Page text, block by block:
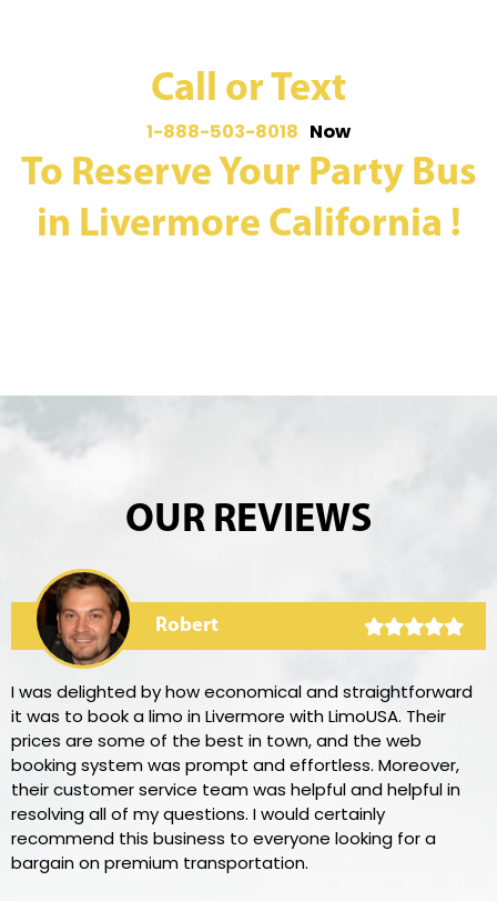
Call or Text
1-888-503-8018 Now
To Reserve Your Party Bus
in Livermore California !
OUR REVIEWS
Robert
I was delighted by how economical and straightforward
it was to book a limo in Livermore with LimoUSA. Their
prices are some of the best in town, and the web
booking system was prompt and effortless. Moreover,
their customer service team was helpful and helpful in
resolving all of my questions. I would certainly
recommend this business to everyone looking for a
bargain on premium transportation.